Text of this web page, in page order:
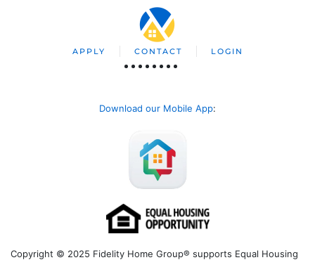
APPLY CONTACT LOGIN
Download our Mobile App:
Copyright © 2025 Fidelity Home Group® supports Equal Housing